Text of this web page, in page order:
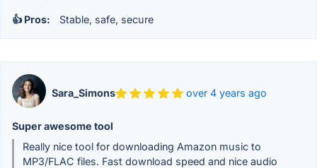
👍 Pros: Stable, safe, secure
Sara_Simons over 4 years ago
Super awesome tool
Really nice tool for downloading Amazon music to
MP3/FLAC files. Fast download speed and nice audio